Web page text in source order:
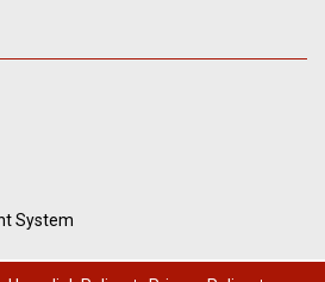
System